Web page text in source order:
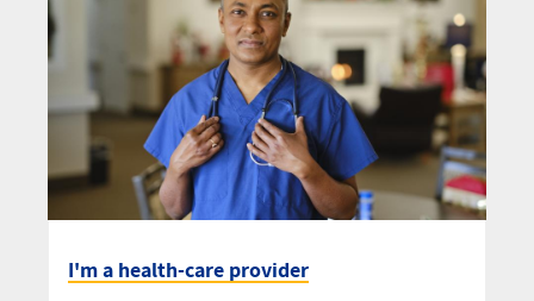
I'm a health-care provider